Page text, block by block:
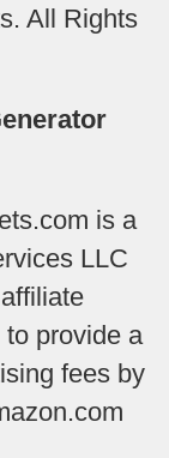
All Rights
is a
LLC
provide a
fees by